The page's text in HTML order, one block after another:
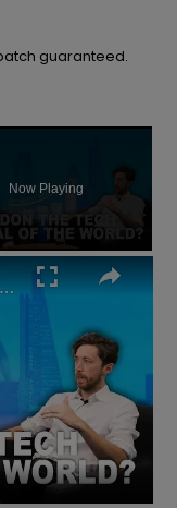
guaranteed.
Now Playing
Are interest rates going up? | What You Missed